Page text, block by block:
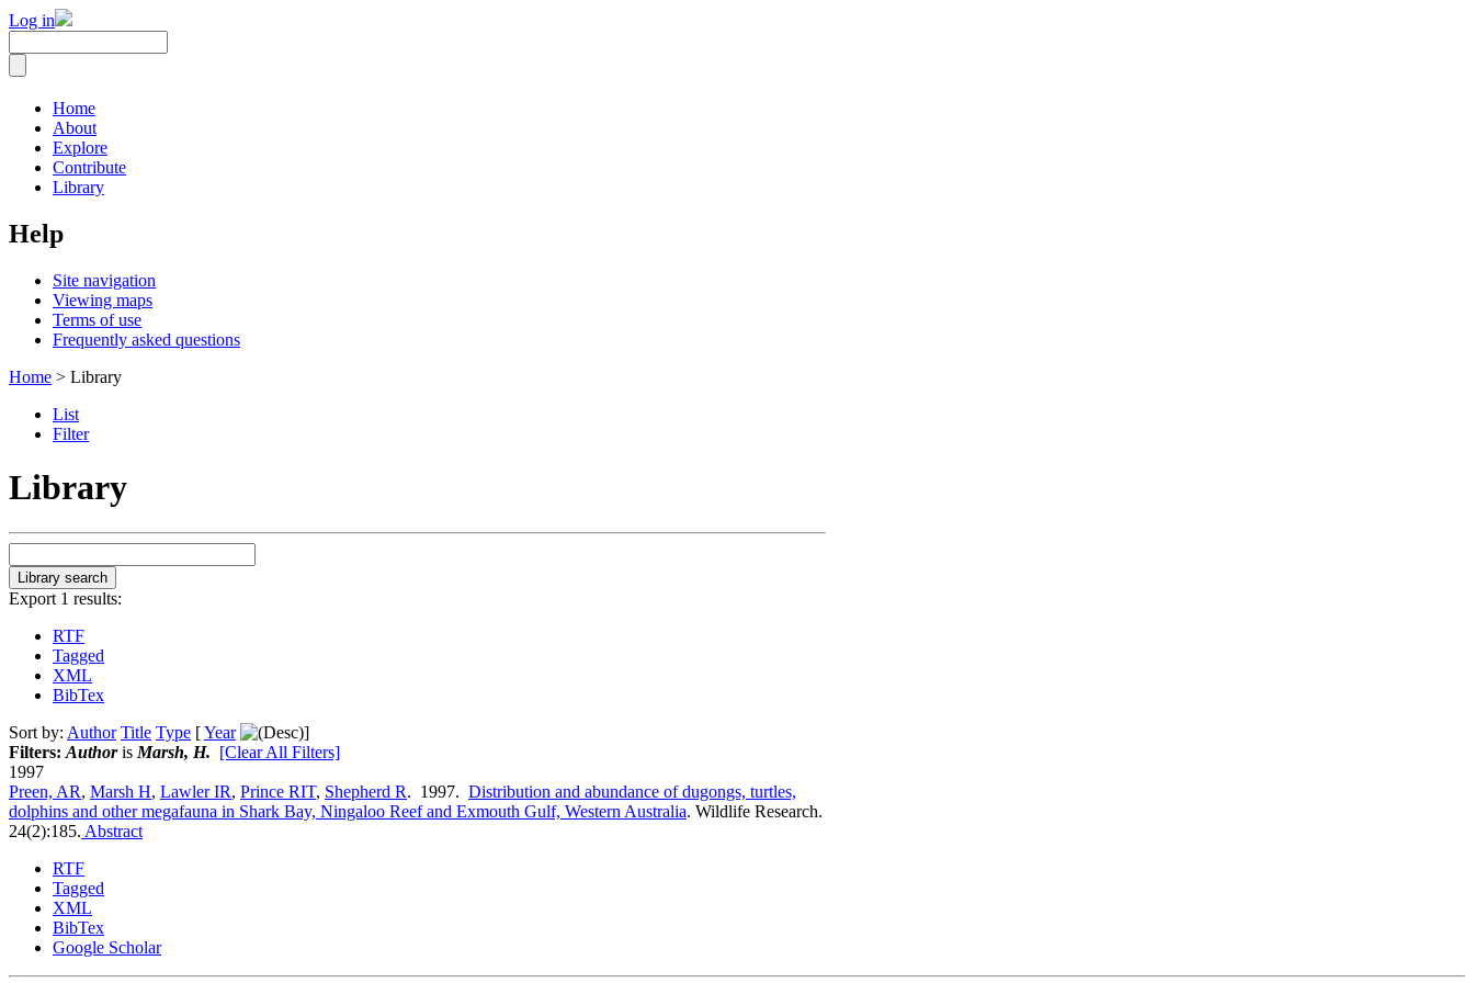
Log in
Home
About
Explore
Contribute
Library
Help
Site navigation
Viewing maps
Terms of use
Frequently asked questions
Home > Library
List
Filter
Library
Export 1 results:
RTF
Tagged
XML
BibTex
Sort by: Author Title Type [Year
]
Filters: Authoris Marsh, H. [Clear All Filters]
1997
Preen, AR, Marsh H, Lawler IR, Prince RIT, Shepherd R. 1997. Distribution and abundance of dugongs, turtles,
dolphins and other megafauna in Shark Bay, Ningaloo Reef and Exmouth Gulf, Western Australia. Wildlife Research.
24(2):185. Abstract
RTF
Tagged
XML
BibTex
Google Scholar